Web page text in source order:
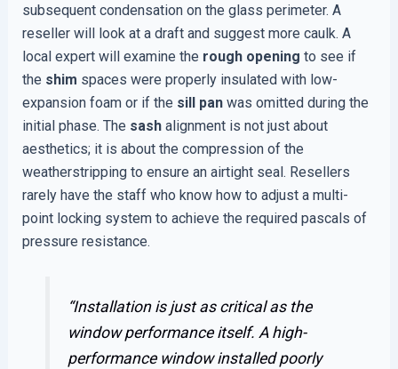
subsequent condensation on the glass perimeter. A
reseller will look at a draft and suggest more caulk. A
local expert will examine the rough opening to see if
the shim spaces were properly insulated with low-
expansion foam or if the sill panwas omitted during the
initial phase. The sashalignment is not just about
aesthetics; it is about the compression of the
weatherstripping to ensure an airtight seal. Resellers
rarely have the staff who know how to adjust a multi-
point locking system to achieve the required pascals of
pressure resistance.
“Installation is just as critical as the
window performance itself. A high-
performance window installed poorly